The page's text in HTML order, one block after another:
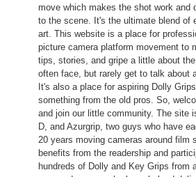
move which makes the shot work and
to the scene. It's the ultimate blend of
art. This website is a place for
picture camera platform movement to
tips, stories, and gripe a little about
often face, but rarely get to talk about
It's also a place for aspiring Dolly
something from the old pros. So,
and join our little community. The site
D, and Azurgrip, two guys who have
20 years moving cameras around film
benefits from the readership and
hundreds of Dolly and Key Grips from